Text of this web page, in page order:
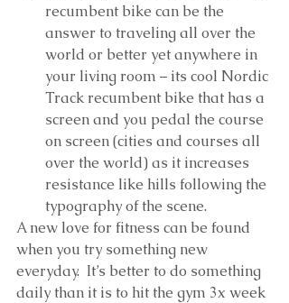
recumbent bike can be the
answer to traveling all over the
world or better yet anywhere in
your living room – its cool Nordic
Track recumbent bike that has a
screen and you pedal the course
on screen (cities and courses all
over the world) as it increases
resistance like hills following the
typography of the scene.
A new love for fitness can be found
when you try something new
everyday.  It’s better to do something
daily than it is to hit the gym 3x week